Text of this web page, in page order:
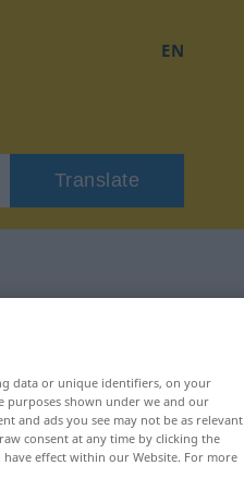
EN
Translate
data or unique identifiers, on your
purposes shown under we and our
and ads you see may not be as relevant
consent at any time by clicking the
effect within our Website. For more